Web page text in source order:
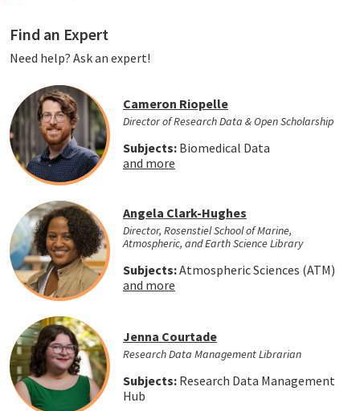
Find an Expert
Need help? Ask an expert!
Cameron Riopelle
Director of Research Data & Open Scholarship
Subjects: Biomedical Data
and more
Angela Clark-Hughes
Director, Rosenstiel School of Marine,
Atmospheric, and Earth Science Library
Subjects:Atmospheric Sciences (ATM)
and more
Jenna Courtade
Research Data Management Librarian
Subjects: Research Data Management
Hub